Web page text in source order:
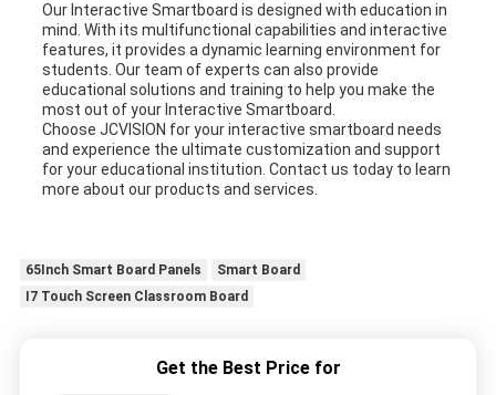
Our Interactive Smartboard is designed with education in
mind. With its multifunctional capabilities and interactive
features, it provides a dynamic learning environment for
students. Our team of experts can also provide
educational solutions and training to help you make the
most out of your Interactive Smartboard.
Choose JCVISION for your interactive smartboard needs
and experience the ultimate customization and support
for your educational institution. Contact us today to learn
more about our products and services.
65Inch Smart Board Panels
Smart Board
I7 Touch Screen Classroom Board
Get the Best Price for